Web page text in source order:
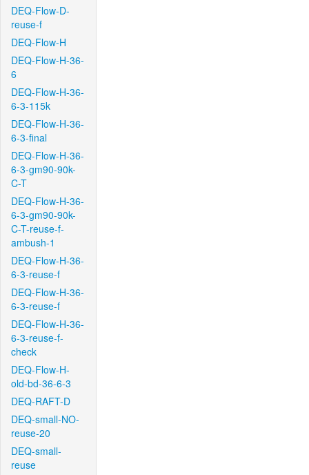
DEQ-Flow-D-
reuse-f
DEQ-Flow-H
DEQ-Flow-H-36-
6
DEQ-Flow-H-36-
6-3-115k
DEQ-Flow-H-36-
6-3-final
DEQ-Flow-H-36-
6-3-gm90-90k-
C-T
DEQ-Flow-H-36-
6-3-gm90-90k-
C-T-reuse-f-
ambush-1
DEQ-Flow-H-36-
6-3-reuse-f
DEQ-Flow-H-36-
6-3-reuse-f
DEQ-Flow-H-36-
6-3-reuse-f-
check
DEQ-Flow-H-
old-bd-36-6-3
DEQ-RAFT-D
DEQ-small-NO-
reuse-20
DEQ-small-
reuse